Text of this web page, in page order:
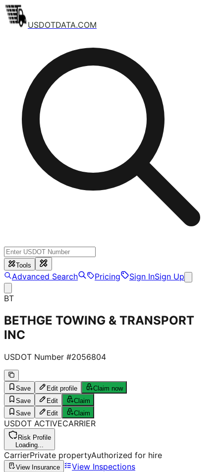
USDOTDATA.COM
Tools
Advanced Search Pricing Sign InSign Up
BT
BETHGE TOWING & TRANSPORT
INC
USDOT Number #2056804
Save Edit profile
Claim now
Save
Edit
Claim
Save
Edit Claim
USDOT ACTIVECARRIER
Risk Profile
Loading...
CarrierPrivate propertyAuthorized for hire
View Insurance
View Inspections